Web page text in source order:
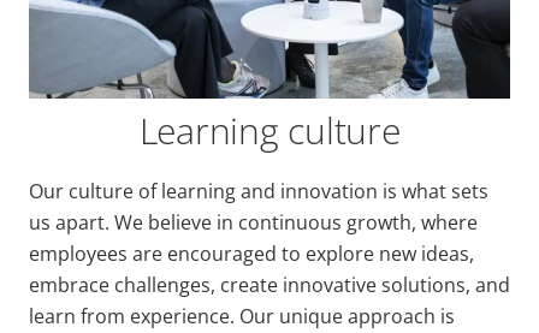
Learning culture
Our culture of learning and innovation is what sets
us apart. We believe in continuous growth, where
employees are encouraged to explore new ideas,
embrace challenges, create innovative solutions, and
learn from experience. Our unique approach is